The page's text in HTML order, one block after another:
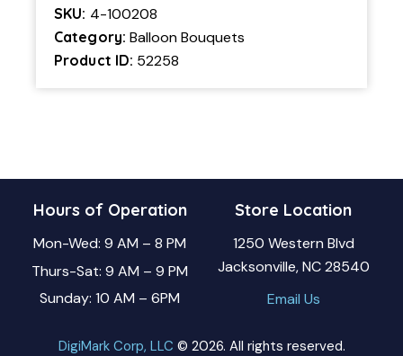
SKU: 4-100208
Category: Balloon Bouquets
Product ID: 52258
Hours of Operation
Mon-Wed: 9 AM – 8 PM
Thurs-Sat: 9 AM – 9 PM
Sunday: 10 AM – 6PM
Store Location
1250 Western Blvd
Jacksonville, NC 28540
Email Us
DigiMark Corp, LLC © 2026. All rights reserved.